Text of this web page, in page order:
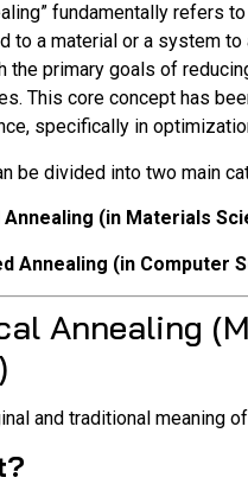
fundamentally refers
to a material or a system
the primary goals of
This core concept has
specifically in
be divided into two main
Annealing (in Materials
Annealing (in Computer
Annealing
and traditional meaning